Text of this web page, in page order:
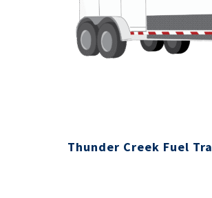
Thunder Creek Fuel